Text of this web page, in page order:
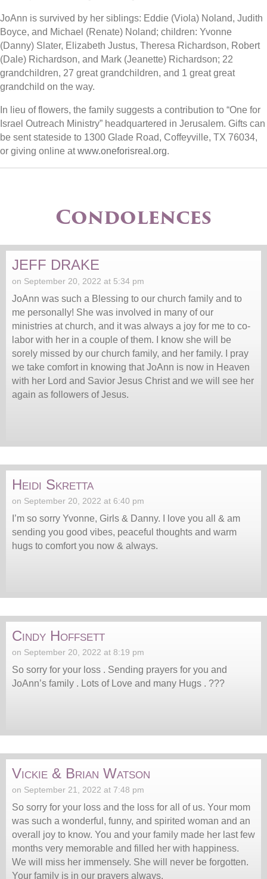
JoAnn is survived by her siblings: Eddie (Viola) Noland, Judith
Boyce, and Michael (Renate) Noland; children: Yvonne
(Danny) Slater, Elizabeth Justus, Theresa Richardson, Robert
(Dale) Richardson, and Mark (Jeanette) Richardson; 22
grandchildren, 27 great grandchildren, and 1 great great
grandchild on the way.
In lieu of flowers, the family suggests a contribution to “One for
Israel Outreach Ministry” headquartered in Jerusalem. Gifts can
be sent stateside to 1300 Glade Road, Coffeyville, TX 76034,
or giving online atwww.oneforisreal.org.
Condolences
JEFF DRAKE
on September 20, 2022 at 5:34 pm
JoAnn was such a Blessing to our church family and to
me personally! She was involved in many of our
ministries at church, and it was always a joy for me to co-
labor with her in a couple of them. I know she will be
sorely missed by our church family, and her family. I pray
we take comfort in knowing that JoAnn is now in Heaven
with her Lord and Savior Jesus Christ and we will see her
again as followers of Jesus.
Heidi Skretta
on September 20, 2022 at 6:40 pm
I’m so sorry Yvonne, Girls & Danny. I love you all & am
sending you good vibes, peaceful thoughts and warm
hugs to comfort you now & always.
Cindy Hoffsett
on September 20, 2022 at 8:19 pm
So sorry for your loss . Sending prayers for you and
JoAnn’s family . Lots of Love and many Hugs . ???
Vickie & Brian Watson
on September 21, 2022 at 7:48 pm
So sorry for your loss and the loss for all of us. Your mom
was such a wonderful, funny, and spirited woman and an
overall joy to know. You and your family made her last few
months very memorable and filled her with happiness.
We will miss her immensely. She will never be forgotten.
Your family is in our prayers always.